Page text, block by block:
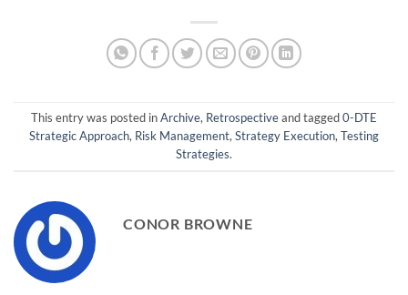
This entry was posted inArchive, Retrospectiveand tagged0-DTE
Strategic Approach, Risk Management, Strategy Execution, Testing
Strategies.
CONOR BROWNE